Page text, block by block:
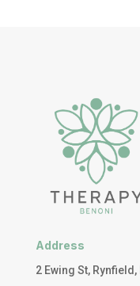
Address
2 Ewing St, Rynfield,